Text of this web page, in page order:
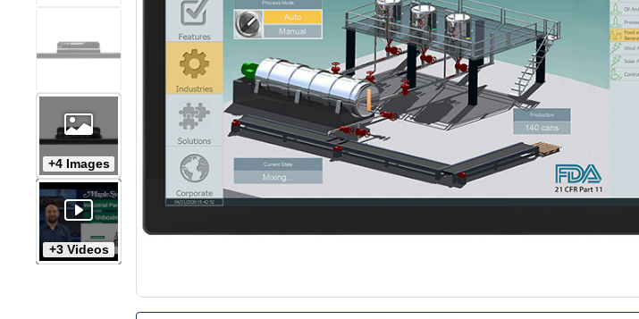
+4 Images
+3 Videos